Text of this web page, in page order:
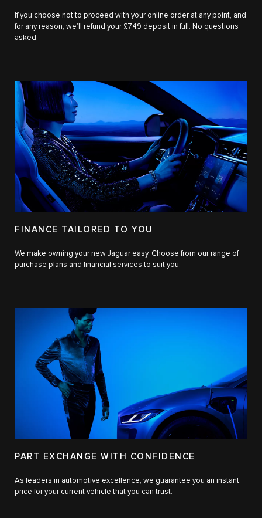
If you choose not to proceed with your online order at any point, and
for any reason, we’ll refund your £749 deposit in full. No questions
asked.
FINANCE TAILORED TO YOU
We make owning your new Jaguar easy. Choose from our range of
purchase plans and financial services to suit you.
PART EXCHANGE WITH CONFIDENCE
As leaders in automotive excellence, we guarantee you an instant
price for your current vehicle that you can trust.